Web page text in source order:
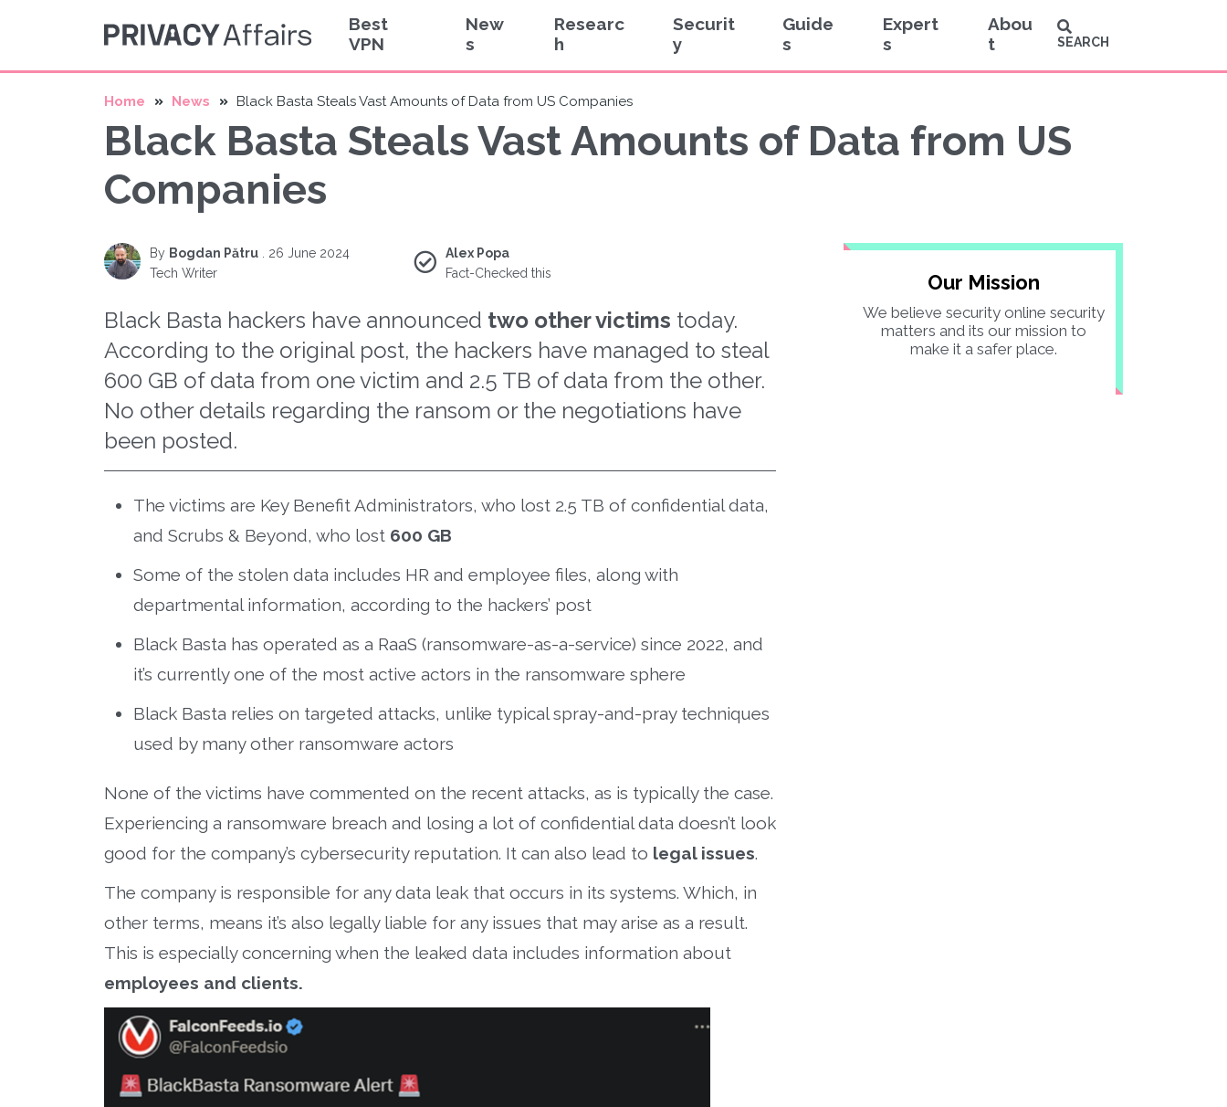
Best
VPN
New
s
Researc
h
Securit
y
Guide
s
Expert
s
Abou
t
SEARCH
Home News Black Basta Steals Vast Amounts of Data from US Companies
Black Basta Steals Vast Amounts of Data from US
Companies
By Bogdan Pătru
26 June 2024
Tech Writer
Alex Popa
Fact-Checked this
Black Basta hackers have announced two other victims today.
According to the original post, the hackers have managed to steal
600 GB of data from one victim and 2.5 TB of data from the other.
No other details regarding the ransom or the negotiations have
been posted.
The victims are Key Benefit Administrators, who lost 2.5 TB of confidential data,
and Scrubs & Beyond, who lost 600 GB
Some of the stolen data includes HR and employee files, along with
departmental information, according to the hackers’ post
Black Basta has operated as a RaaS (ransomware-as-a-service) since 2022, and
it’s currently one of the most active actors in the ransomware sphere
Black Basta relies on targeted attacks, unlike typical spray-and-pray techniques
used by many other ransomware actors
None of the victims have commented on the recent attacks, as is typically the case.
Experiencing a ransomware breach and losing a lot of confidential data doesn’t look
good for the company’s cybersecurity reputation. It can also lead to legal issues.
The company is responsible for any data leak that occurs in its systems. Which, in
other terms, means it’s also legally liable for any issues that may arise as a result.
This is especially concerning when the leaked data includes information about
employees and clients.
Our Mission
We believe security online security
matters and its our mission to
make it a safer place.